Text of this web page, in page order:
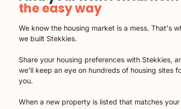
the easy way
We know the housing market is a mess. That's
we built Stekkies.
Share your housing preferences with Stekkies,
we'll keep an eye on hundreds of housing sites
you.
When a new property is listed that matches your